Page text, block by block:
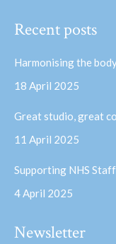
opens
window
opens
window
Recent posts
Harmonising the
18 April 2025
Great studio, great
11 April 2025
Supporting NHS Staff
4 April 2025
Newsletter